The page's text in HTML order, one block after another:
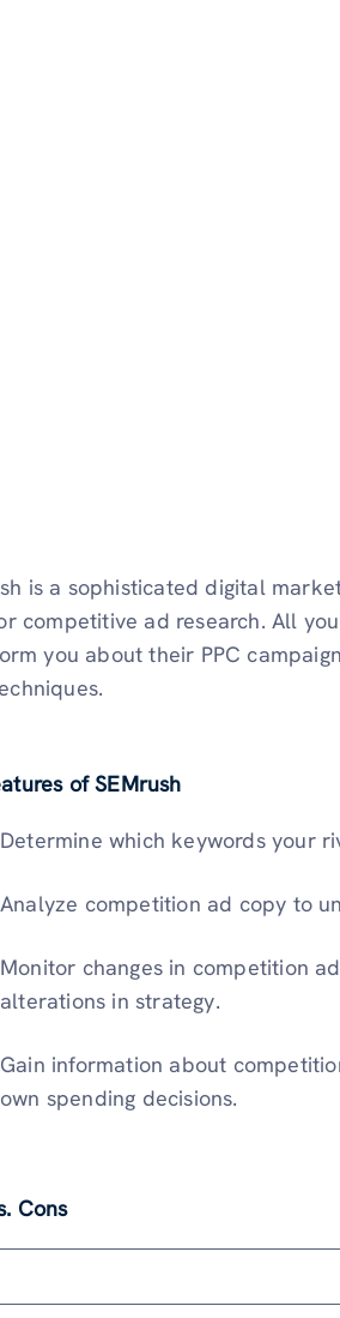
is a sophisticated digital
competitive ad research. All
you about their PPC
of SEMrush
Determine which keywords your
Analyze competition ad copy to
Monitor changes in competition
alterations in strategy.
Gain information about
own spending decisions.
Cons